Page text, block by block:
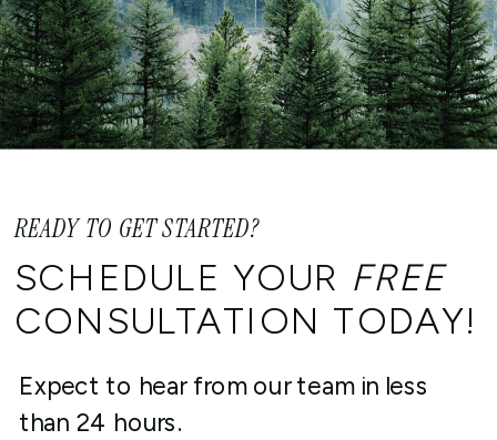
READY TO GET STARTED?
Expect to hear from our team in less
than 24 hours.
SCHEDULE YOUR FREE
CONSULTATION TODAY!